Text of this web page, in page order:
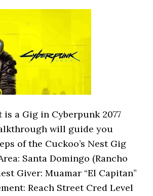
is a Gig in Cyberpunk 2077
will guide you
of the Cuckoo’s Nest Gig
Santa Domingo (Rancho
Giver: Muamar “El Capitan”
Reach Street Cred Level